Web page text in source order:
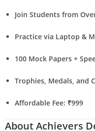
Join Students from
Practice via Laptop &
100 Mock Papers +
Trophies, Medals, and
Affordable Fee: ₹999
About Achievers